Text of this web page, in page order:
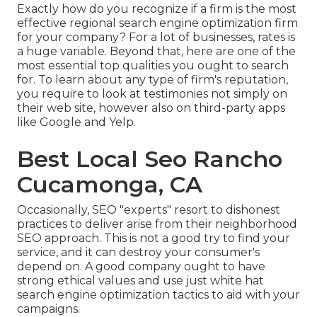
Exactly how do you recognize if a firm is the most
effective regional search engine optimization firm
for your company? For a lot of businesses, rates is
a huge variable. Beyond that, here are one of the
most essential top qualities you ought to search
for. To learn about any type of firm's reputation,
you require to look at testimonies not simply on
their web site, however also on third-party apps
like Google and Yelp.
Best Local Seo Rancho
Cucamonga, CA
Occasionally, SEO "experts" resort to dishonest
practices to deliver arise from their neighborhood
SEO approach. This is not a good try to find your
service, and it can destroy your consumer's
depend on. A good company ought to have
strong ethical values and use just white hat
search engine optimization tactics to aid with your
campaigns.